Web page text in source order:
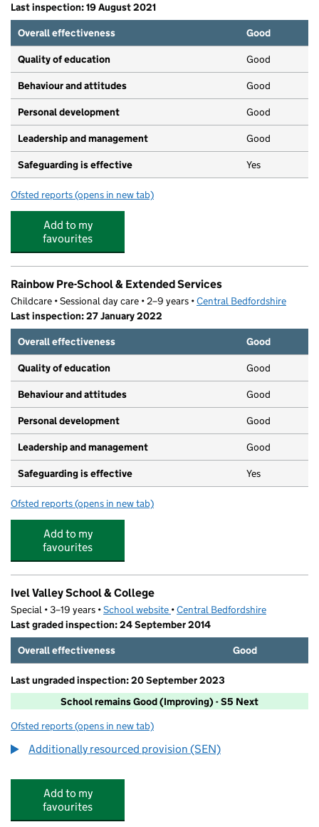
Last inspection: 19 August 2021
Overall effectiveness
Good
Quality of education Good
Behaviour and attitudes Good
Personal development Good
Leadership and management Good
Safeguarding is effective Yes
Ofsted reports for Busy Bees At Biggleswade
(opens in new tab)
Add to my
favourites
Rainbow Pre-School & Extended Services
Childcare • Sessional day care • 2–9 years •Central Bedfordshire
Last inspection: 27 January 2022
Overall effectiveness
Good
Quality of education Good
Behaviour and attitudes Good
Personal development Good
Leadership and management Good
Safeguarding is effective Yes
Ofsted reports for Rainbow Pre-School & Extended Services
(opens in new tab)
Add to my
favourites
Ivel Valley School & College
Special • 3–19 years •School website (opens in new tab)
•Central Bedfordshire
Last graded inspection: 24 September 2014
Overall effectiveness
Good
Last ungraded inspection: 20 September 2023
School remains Good (Improving) - S5 Next
Ofsted reports for Ivel Valley School & College
(opens in new tab)
Additionally resourced provision (SEN)
Add to my
favourites